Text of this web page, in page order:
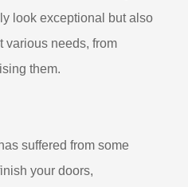
look exceptional but also
various needs, from
them.
suffered from some
your doors,